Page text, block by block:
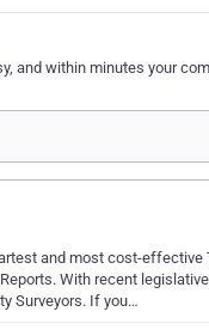
and within minutes your
and most cost-
With recent
Surveyors. If you…